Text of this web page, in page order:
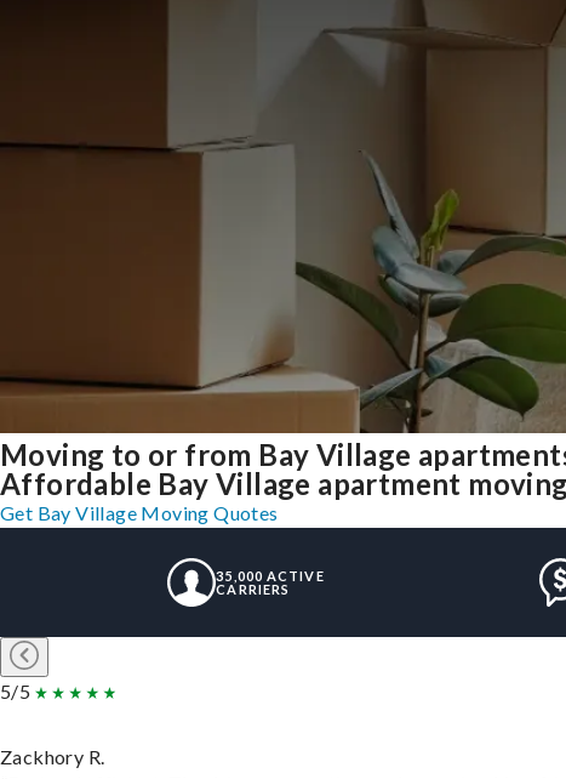
Moving to or from Bay Village
Affordable Bay Village apartment
Get Bay Village Moving Quotes
35,000 ACTIVE
CARRIERS
5/5
Zackhory R.